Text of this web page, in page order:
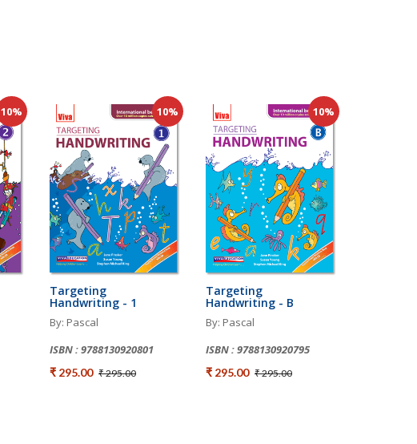
10% 10%
Targeting
Handwriting - 1
By: Pascal
ISBN : 9788130920801
₹ 295.00 ₹ 295.00
10%
Targeting
Handwriting - B
By: Pascal
ISBN : 9788130920795
₹ 295.00 ₹ 295.00